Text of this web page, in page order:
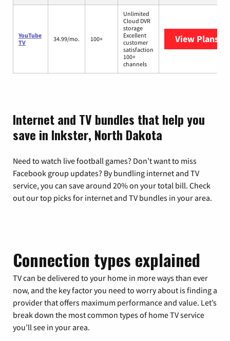
YouTube
TV
34.99/mo. 100+
Unlimited
Cloud DVR
storage
Excellent
customer
satisfaction
100+
channels
View Plans
Internet and TV bundles that help you
save in Inkster, North Dakota
Need to watch live football games? Don’t want to miss
Facebook group updates? By bundling internet and TV
service, you can save around 20% on your total bill. Check
out our top picks for internet and TV bundles in your area.
Connection types explained
TV can be delivered to your home in more ways than ever
now, and the key factor you need to worry about is finding a
provider that offers maximum performance and value. Let’s
break down the most common types of home TV service
you’ll see in your area.